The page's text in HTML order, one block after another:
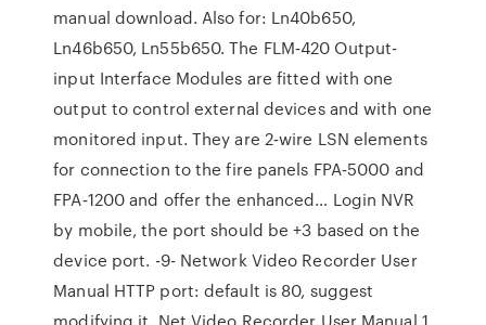
manual download. Also for: Ln40b650,
Ln46b650, Ln55b650. The FLM‑420 Output-
input Interface Modules are fitted with one
output to control external devices and with one
monitored input. They are 2‑wire LSN elements
for connection to the fire panels FPA‑5000 and
FPA‑1200 and offer the enhanced… Login NVR
by mobile, the port should be +3 based on the
device port. -9- Network Video Recorder User
Manual HTTP port: default is 80, suggest
modifying it. Net Video Recorder User Manual 1